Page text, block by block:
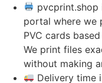
pvcprint.shop
portal where we
PVC cards
We print files
without making
Delivery time